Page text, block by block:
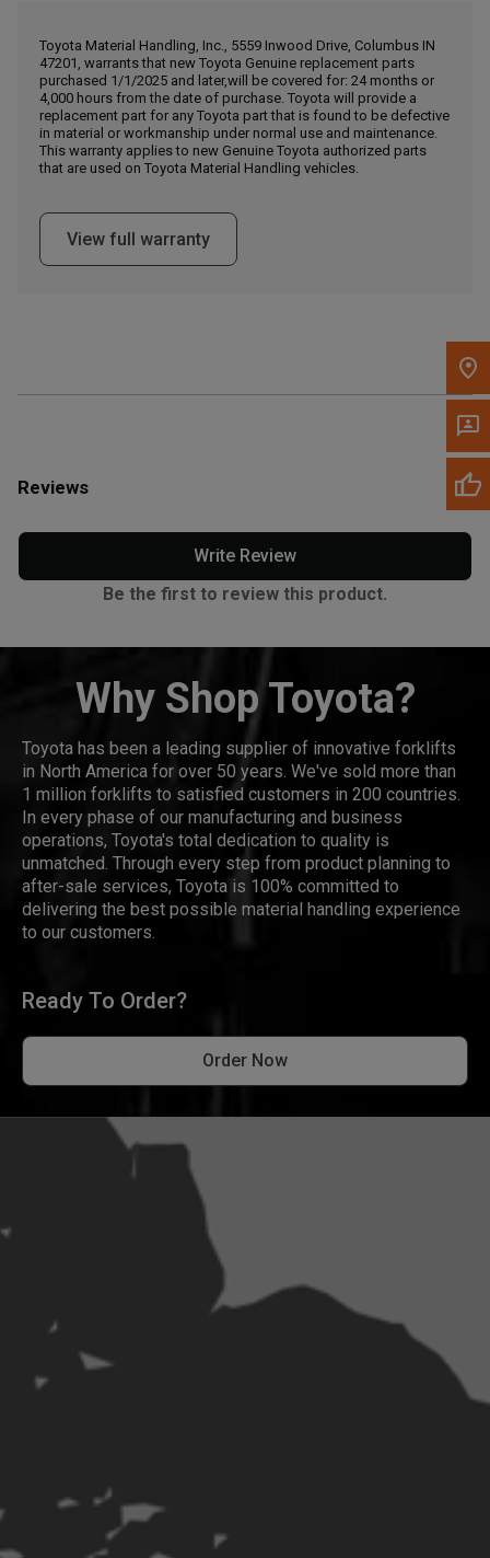
Call Now
Message the Dealer
Write to Us
Please update the 'Deliver To' Postal Code in the top navigation
to search for another dealer.
Toyota Material Handling, Inc., 5559 Inwood Drive, Columbus IN
47201, warrants that new Toyota Genuine replacement parts
purchased 1/1/2025 and later,will be covered for: 24 months or
4,000 hours from the date of purchase. Toyota will provide a
replacement part for any Toyota part that is found to be defective
in material or workmanship under normal use and maintenance.
This warranty applies to new Genuine Toyota authorized parts
that are used on Toyota Material Handling vehicles.
View full warranty
Reviews
Write Review
Be the first to review this product.
Why Shop Toyota?
Toyota has been a leading supplier of innovative forklifts
in North America for over 50 years. We've sold more than
1 million forklifts to satisfied customers in 200 countries.
In every phase of our manufacturing and business
operations, Toyota's total dedication to quality is
unmatched. Through every step from product planning to
after-sale services, Toyota is 100% committed to
delivering the best possible material handling experience
to our customers.
Ready To Order?
Order Now